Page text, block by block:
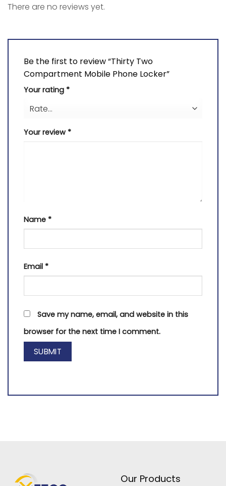
There are no reviews yet.
Be the first to review “Thirty Two
Compartment Mobile Phone Locker”
Your rating *
Your review *
Name *
Email *
Save my name, email, and website in this
browser for the next time I comment.
Our Products